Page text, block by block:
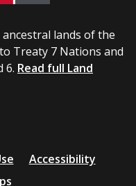
lands of the
Treaty 7 Nations and
6. Read full Land
Accessibility